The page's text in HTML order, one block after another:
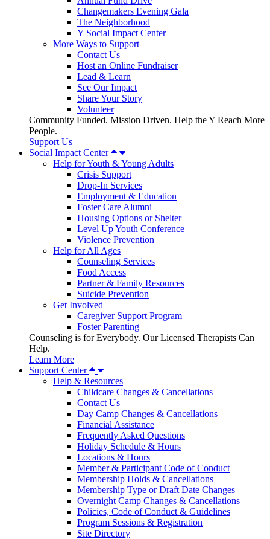
Changemakers Evening Gala
The Neighborhood
Y Social Impact Center
More Ways to Support
Contact Us
Host an Online Fundraiser
Lead & Learn
See Our Impact
Share Your Story
Volunteer
Community Funded. Mission Driven. Help the Y Reach More
People.
Support Us
Social Impact Center
Help for Youth & Young Adults
Crisis Support
Drop-In Services
Employment & Education
Foster Care Alumni
Housing Options or Shelter
Level Up Youth Conference
Violence Prevention
Help for All Ages
Counseling Services
Food Access
Partner & Family Resources
Suicide Prevention
Get Involved
Caregiver Support Program
Foster Parenting
Counseling is for Everybody. Our Licensed Therapists Can
Help.
Learn More
Support Center
Help & Resources
Childcare Changes & Cancellations
Contact Us
Day Camp Changes & Cancellations
Financial Assistance
Frequently Asked Questions
Holiday Schedule & Hours
Locations & Hours
Member & Participant Code of Conduct
Membership Holds & Cancellations
Membership Type or Draft Date Changes
Overnight Camp Changes & Cancellations
Policies, Code of Conduct & Guidelines
Program Sessions & Registration
Site Directory